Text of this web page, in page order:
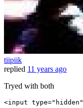
tiipiik
replied 11 years ago
Tryed with both
<input type="hidden"